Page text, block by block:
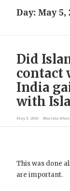
Day:May 5,
Did
contact
India
with
May 5, 2018 Bharata
This was done
are important.